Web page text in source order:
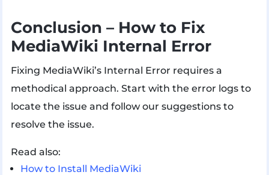
Conclusion – How to Fix
MediaWiki Internal Error
Fixing MediaWiki’s Internal Error requires a
methodical approach. Start with the error logs to
locate the issue and follow our suggestions to
resolve the issue.
Read also:
How to Install MediaWiki